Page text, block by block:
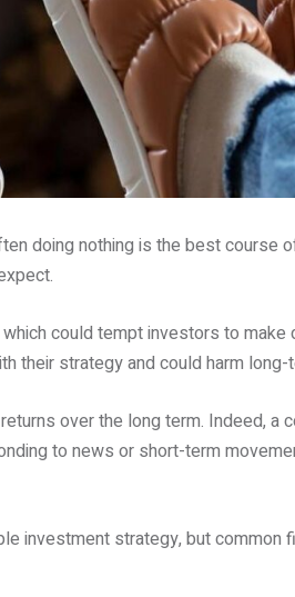
doing nothing is the best course
could tempt investors to
their strategy and could harm long-
over the long term. Indeed, a
to news or short-term
investment strategy, but common